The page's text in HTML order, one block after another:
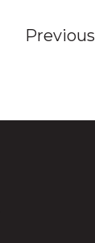
Previous